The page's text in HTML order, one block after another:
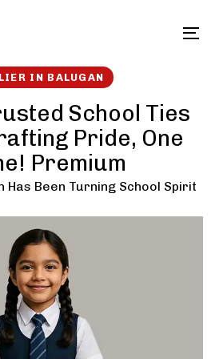
IN BALUGAN
School Ties
Pride, One
Premium
Has Been Turning School Spirit